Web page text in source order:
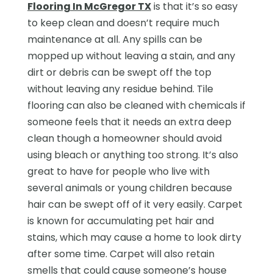
Flooring In McGregor TXis that it’s so easy
to keep clean and doesn’t require much
maintenance at all. Any spills can be
mopped up without leaving a stain, and any
dirt or debris can be swept off the top
without leaving any residue behind. Tile
flooring can also be cleaned with chemicals if
someone feels that it needs an extra deep
clean though a homeowner should avoid
using bleach or anything too strong. It’s also
great to have for people who live with
several animals or young children because
hair can be swept off of it very easily. Carpet
is known for accumulating pet hair and
stains, which may cause a home to look dirty
after some time. Carpet will also retain
smells that could cause someone’s house